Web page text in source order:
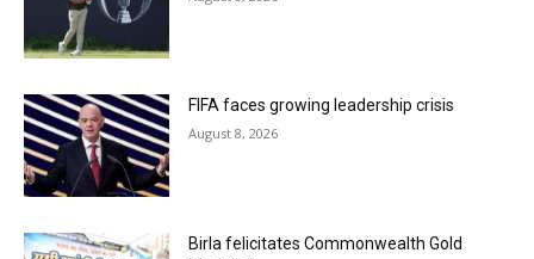
FIFA faces growing leadership crisis
August 8, 2026
Birla felicitates Commonwealth Gold